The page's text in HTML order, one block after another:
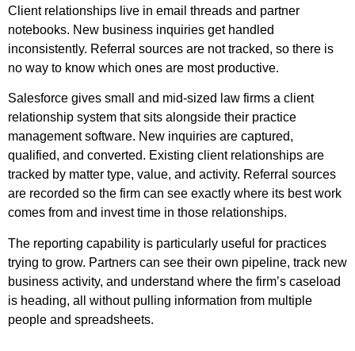
Client relationships live in email threads and partner
notebooks. New business inquiries get handled
inconsistently. Referral sources are not tracked, so there is
no way to know which ones are most productive.
Salesforce gives small and mid-sized law firms a client
relationship system that sits alongside their practice
management software. New inquiries are captured,
qualified, and converted. Existing client relationships are
tracked by matter type, value, and activity. Referral sources
are recorded so the firm can see exactly where its best work
comes from and invest time in those relationships.
The reporting capability is particularly useful for practices
trying to grow. Partners can see their own pipeline, track new
business activity, and understand where the firm’s caseload
is heading, all without pulling information from multiple
people and spreadsheets.